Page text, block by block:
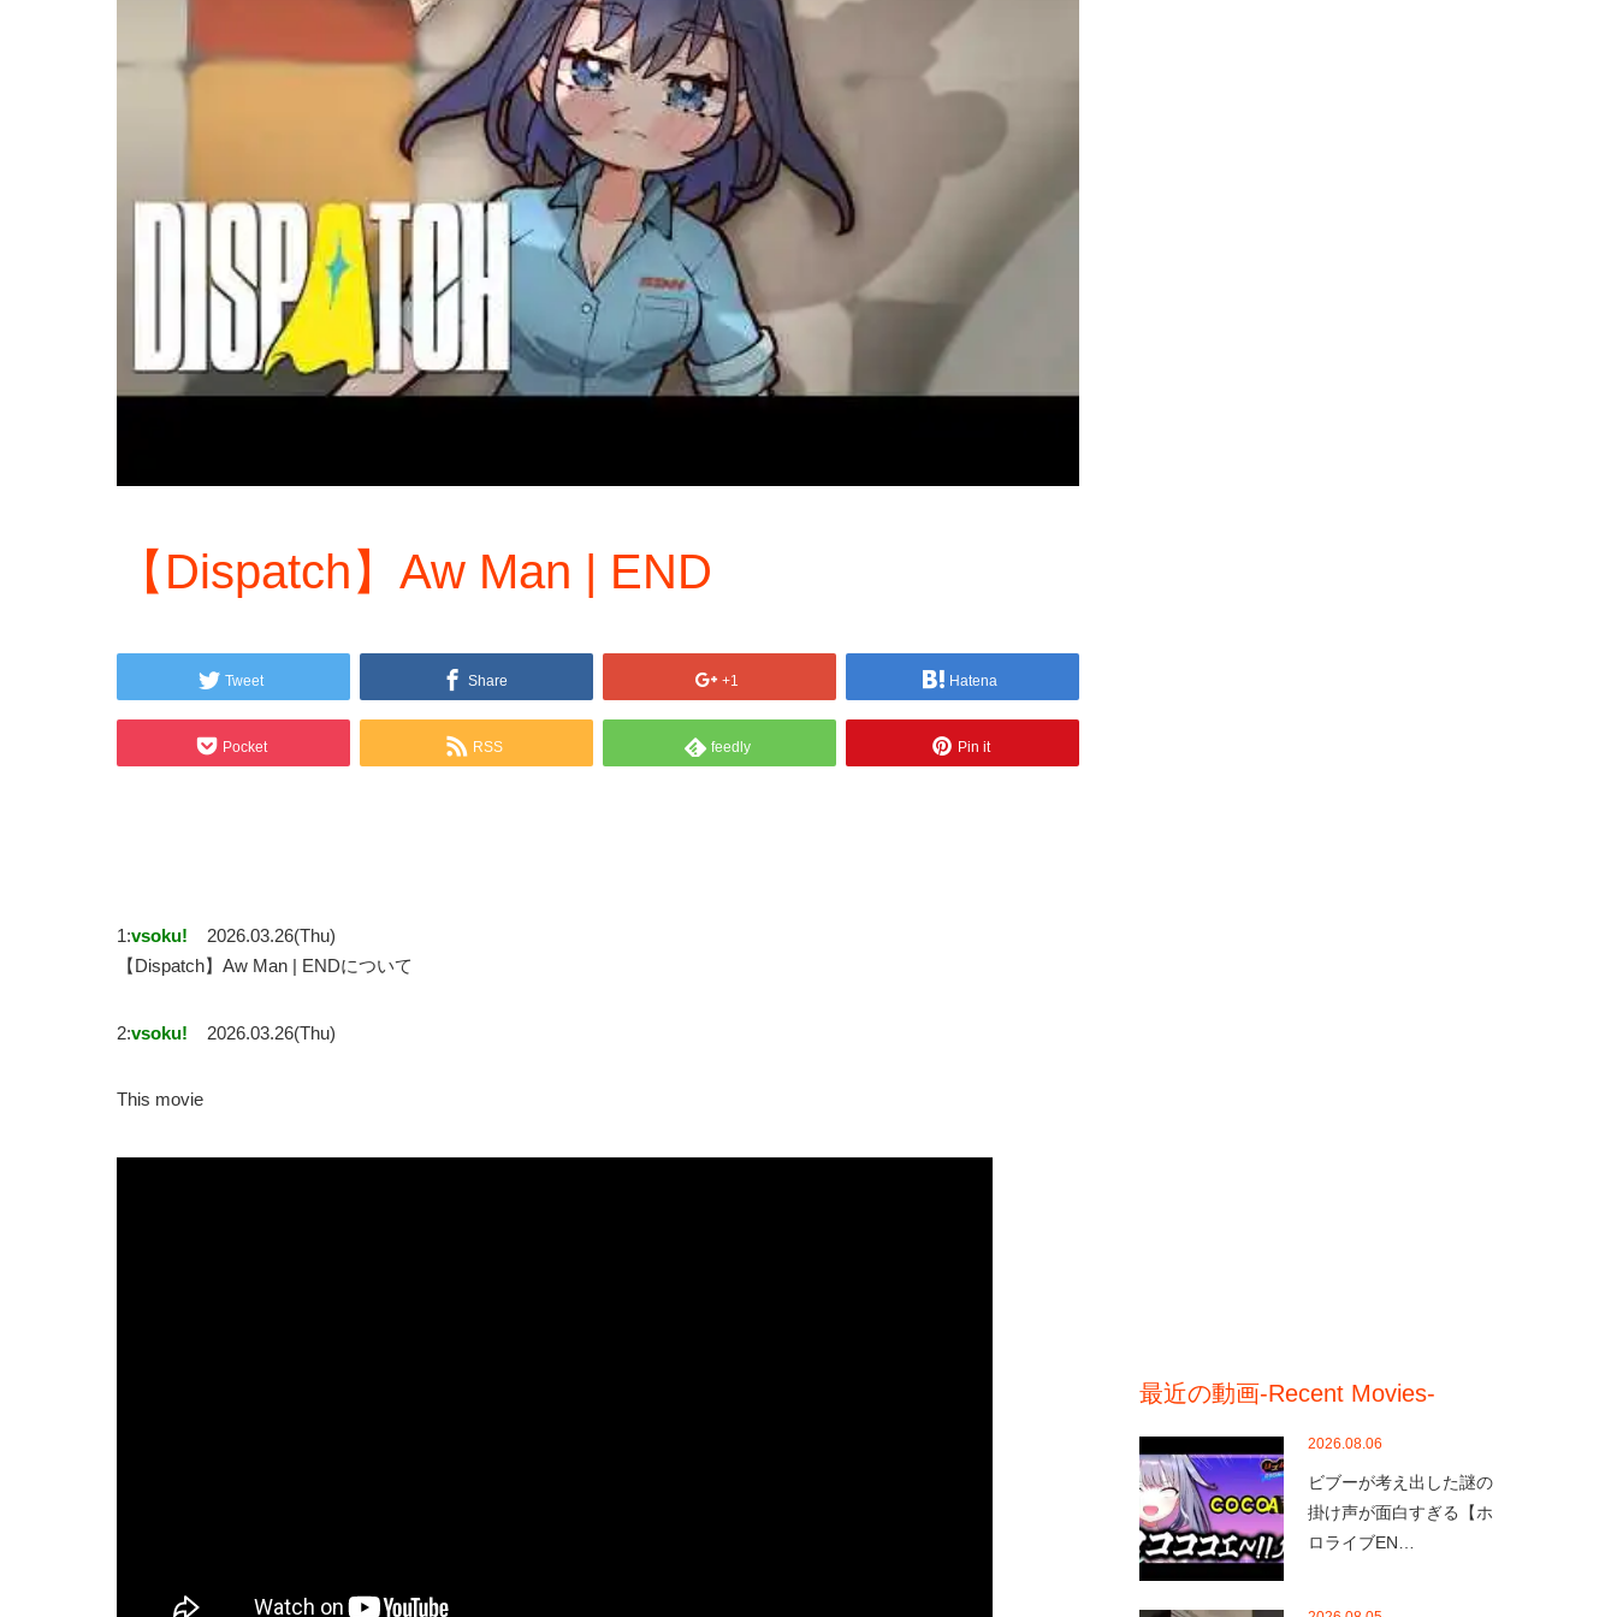
【Dispatch】Aw Man | END
Tweet Share +1 Hatena
Pocket RSS feedly Pin it
1:vsoku!
2026.03.26(Thu)
【Dispatch】Aw Man | ENDについて
2:vsoku! 2026.03.26(Thu)
This movie
最近の動画-Recent Movies-
2026.08.06
ビブーが考え出した謎の
掛け声が面白すぎる【ホ
ロライブEN…